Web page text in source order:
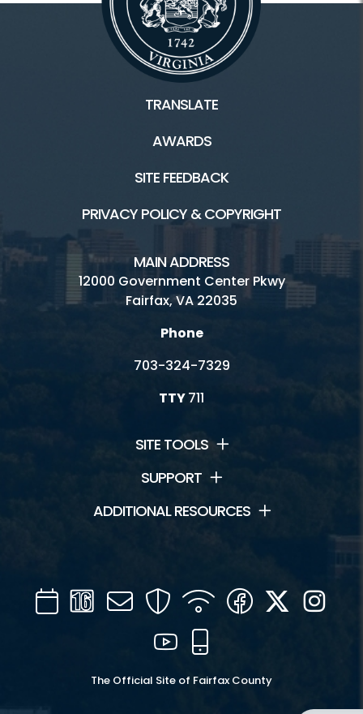
TRANSLATE
AWARDS
SITE FEEDBACK
PRIVACY POLICY & COPYRIGHT
MAIN ADDRESS
12000 Government Center Pkwy
Fairfax, VA 22035
Phone
703-324-7329
TTY711
SITE TOOLS
SUPPORT
ADDITIONAL RESOURCES
CalendarChannel
16
Mail SecurityWIFI Facebook
Twitter
YouTube
The Official Site of Fairfax County